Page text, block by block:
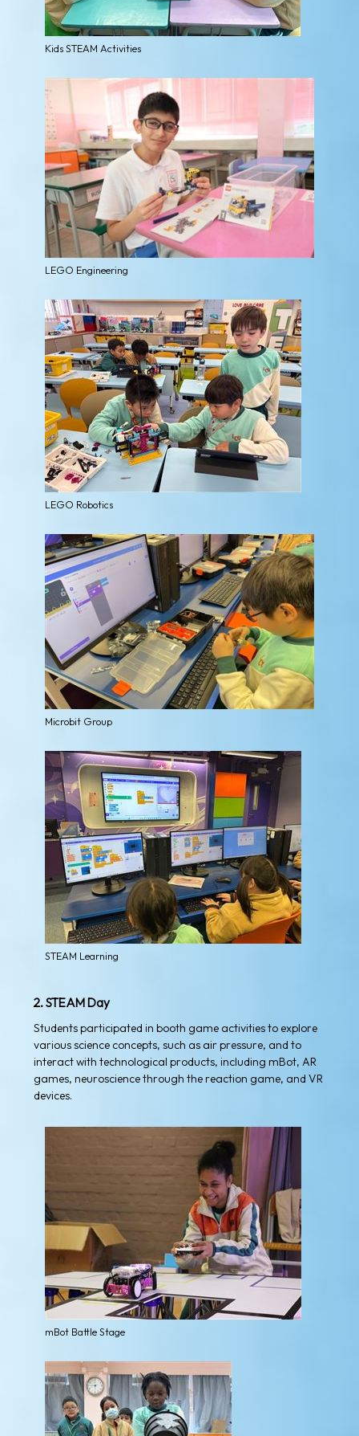
Kids STEAM Activities
LEGO Engineering
LEGO Robotics
Microbit Group
STEAM Learning
2. STEAM Day
Students participated in booth game activities to explore
various science concepts, such as air pressure, and to
interact with technological products, including mBot, AR
games, neuroscience through the reaction game, and VR
devices.
mBot Battle Stage